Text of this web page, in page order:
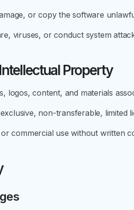
or copy the software
viruses, or conduct system
Property
logos, content, and materials
non-transferable, limited
commercial use without written